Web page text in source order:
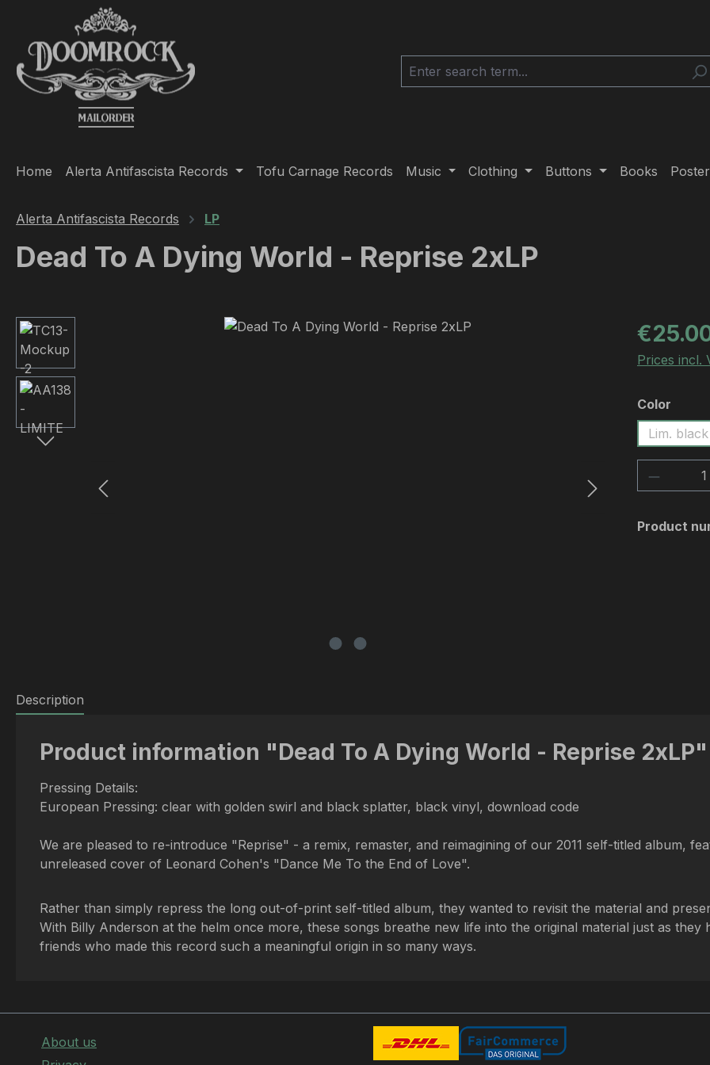
to main content
Skip to search
Skip to main navigation
Home Alerta Antifascista Records Tofu Carnage Records Music Clothing Buttons Books
Alerta Antifascista Records LP
Dead To A Dying World - Reprise 2xLP
Skip image gallery Regular
Prices incl.
Select
Color
Lim.
Product
Description
Product information "Dead To A Dying World - Reprise 2xLP"
Pressing Details:
European Pressing: clear with golden swirl and black splatter, black vinyl, download code
We are pleased to re-introduce "Reprise" - a remix, remaster, and reimagining of our 2011 self-titled album,
unreleased cover of Leonard Cohen's "Dance Me To the End of Love".
Rather than simply repress the long out-of-print self-titled album, they wanted to revisit the material and
With Billy Anderson at the helm once more, these songs breathe new life into the original material just as
friends who made this record such a meaningful origin in so many ways.
About us